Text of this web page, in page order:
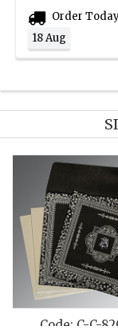
Order
18 Aug
C-809E